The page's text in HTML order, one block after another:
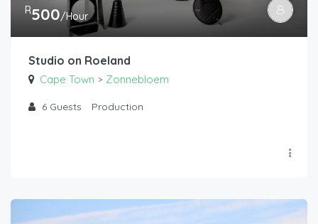
R500/Hour
Studio on Roeland
Cape Town > Zonnebloem
6 Guests Production